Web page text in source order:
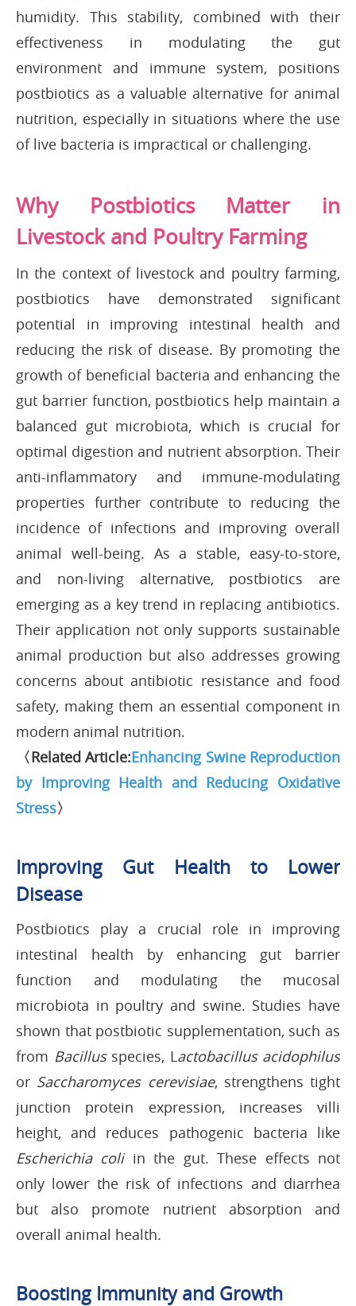
humidity. This stability, combined with their
effectiveness in modulating the gut
environment and immune system, positions
postbiotics as a valuable alternative for animal
nutrition, especially in situations where the use
of live bacteria is impractical or challenging.
Why Postbiotics Matter in
Livestock and Poultry Farming
In the context of livestock and poultry farming,
postbiotics have demonstrated significant
potential in improving intestinal health and
reducing the risk of disease. By promoting the
growth of beneficial bacteria and enhancing the
gut barrier function, postbiotics help maintain a
balanced gut microbiota, which is crucial for
optimal digestion and nutrient absorption. Their
anti-inflammatory and immune-modulating
properties further contribute to reducing the
incidence of infections and improving overall
animal well-being. As a stable, easy-to-store,
and non-living alternative, postbiotics are
emerging as a key trend in replacing antibiotics.
Their application not only supports sustainable
animal production but also addresses growing
concerns about antibiotic resistance and food
safety, making them an essential component in
modern animal nutrition.
〈Related Article:Enhancing Swine Reproduction
by Improving Health and Reducing Oxidative
Stress〉
Improving Gut Health to Lower
Disease
Postbiotics play a crucial role in improving
intestinal health by enhancing gut barrier
function and modulating the mucosal
microbiota in poultry and swine. Studies have
shown that postbiotic supplementation, such as
from Bacillusspecies, Lactobacillus acidophilus
or Saccharomyces cerevisiae, strengthens tight
junction protein expression, increases villi
height, and reduces pathogenic bacteria like
Escherichia coliin the gut. These effects not
only lower the risk of infections and diarrhea
but also promote nutrient absorption and
overall animal health.
Boosting Immunity and Growth